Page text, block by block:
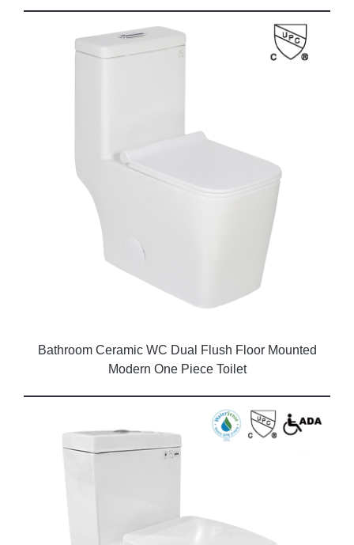
Bathroom Ceramic WC Dual Flush Floor Mounted
Modern One Piece Toilet